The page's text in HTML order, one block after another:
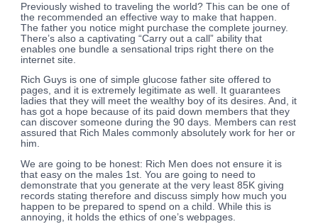
Previously wished to traveling the world? This can be one of
the recommended an effective way to make that happen.
The father you notice might purchase the complete journey.
There’s also a captivating “Carry out a call” ability that
enables one bundle a sensational trips right there on the
internet site.
Rich Guys is one of simple glucose father site offered to
pages, and it is extremely legitimate as well. It guarantees
ladies that they will meet the wealthy boy of its desires. And, it
has got a hope because of its paid down members that they
can discover someone during the 90 days. Members can rest
assured that Rich Males commonly absolutely work for her or
him.
We are going to be honest: Rich Men does not ensure it is
that easy on the males 1st. You are going to need to
demonstrate that you generate at the very least 85K giving
records stating therefore and discuss simply how much you
happen to be prepared to spend on a child. While this is
annoying, it holds the ethics of one’s webpages.